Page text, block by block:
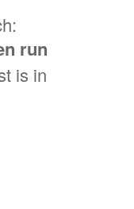
run
is in